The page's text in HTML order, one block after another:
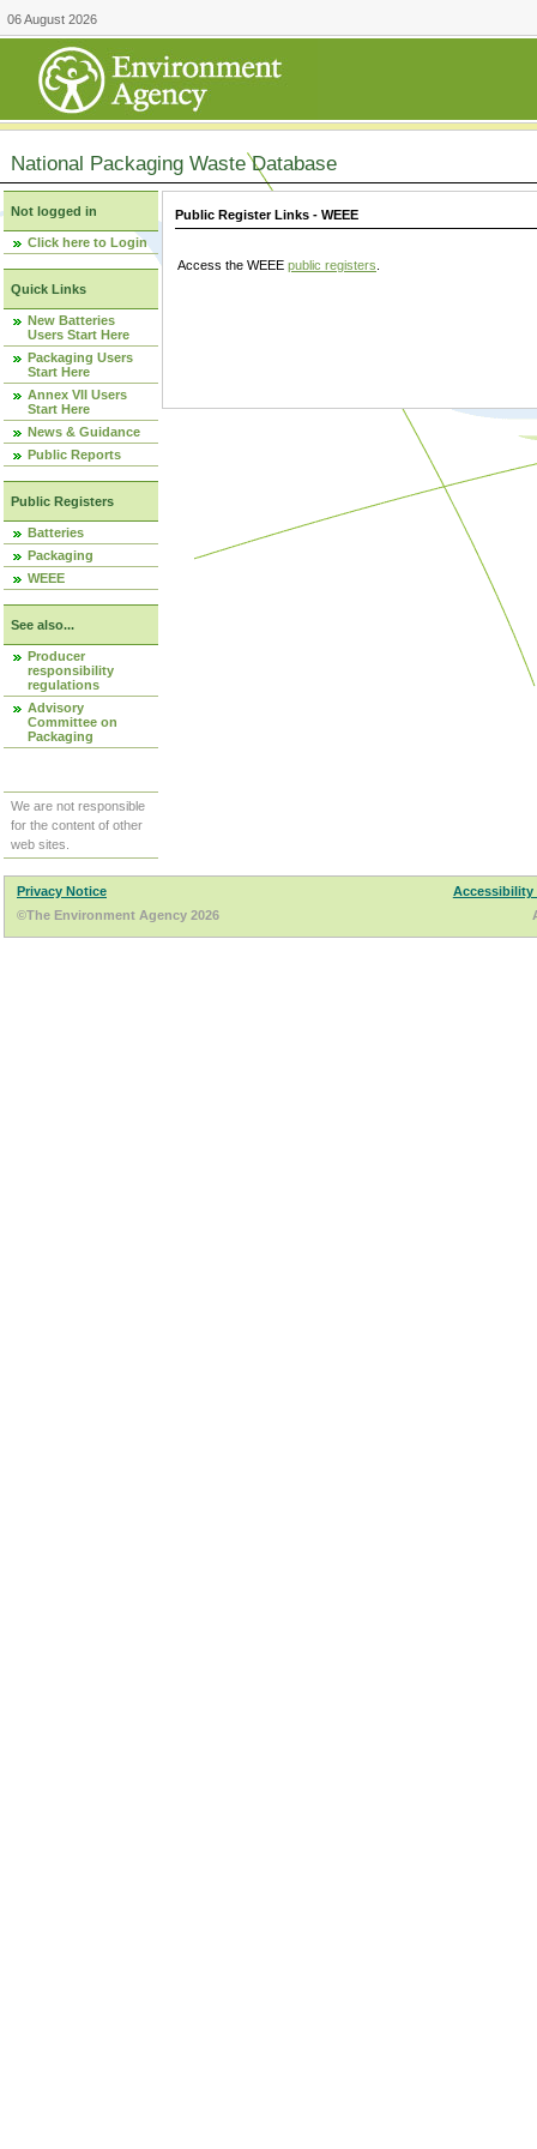
06 August 2026
National Packaging Waste Database
Not logged in
Click here to Login
Quick Links
New Batteries
Users Start Here
Packaging Users
Start Here
Annex VII Users
Start Here
News & Guidance
Public Reports
Public Registers
Batteries
Packaging
WEEE
See also...
Producer
responsibility
regulations
Advisory
Committee on
Packaging
We are not responsible
for the content of other
web sites.
Public Register Links - WEEE
Access the WEEE public registers
Privacy Notice
Accessibility
©The Environment Agency 2026